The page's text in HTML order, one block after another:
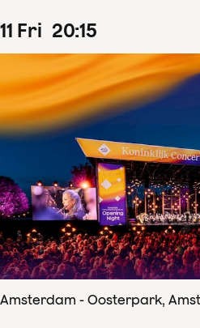
11 Fri 20:15
Amsterdam - Oosterpark,